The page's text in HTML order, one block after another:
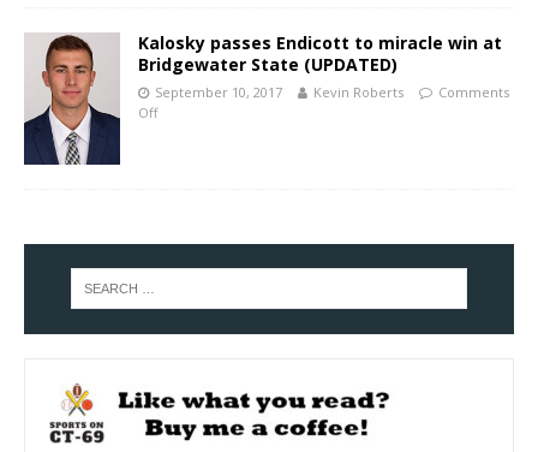
Kalosky passes Endicott to miracle win at
Bridgewater State (UPDATED)
September 10, 2017 Kevin Roberts
Comments
Off